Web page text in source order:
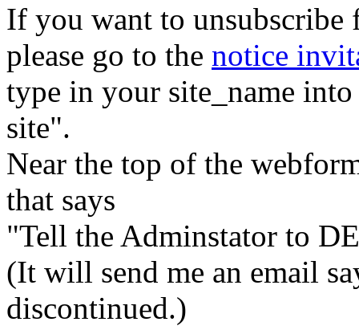
If you want to unsubscribe
please go to the notice
type in your site_name
site".
Near the top of the
that says
"Tell the Adminstator to
(It will send me an email
discontinued.)